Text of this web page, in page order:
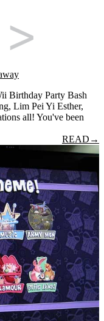
Birthday Party Bash
Lim Pei Yi Esther,
all! You've been
READ →